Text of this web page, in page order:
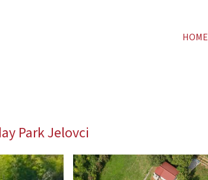
HOME
Park Jelovci